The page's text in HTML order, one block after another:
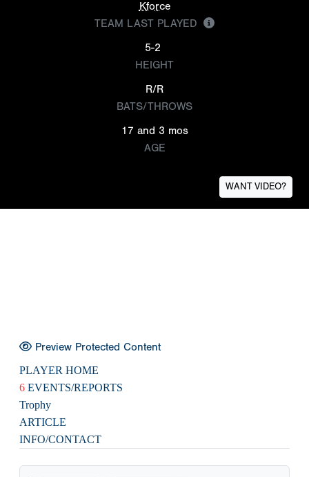
Kforce
TEAM LAST PLAYED
5-2
HEIGHT
R/R
BATS/THROWS
17 and 3 mos
AGE
WANT VIDEO?
Preview Protected Content
PLAYER HOME
6 EVENTS/REPORTS
Trophy
ARTICLE
INFO/CONTACT